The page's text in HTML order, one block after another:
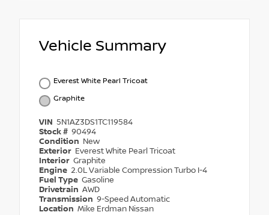
Vehicle Summary
Everest White Pearl Tricoat
Graphite
VIN 5N1AZ3DS1TC119584
Stock # 90494
Condition New
Exterior Everest White Pearl Tricoat
Interior Graphite
Engine 2.0L Variable Compression Turbo I-4
Fuel Type Gasoline
Drivetrain AWD
Transmission 9-Speed Automatic
Location Mike Erdman Nissan